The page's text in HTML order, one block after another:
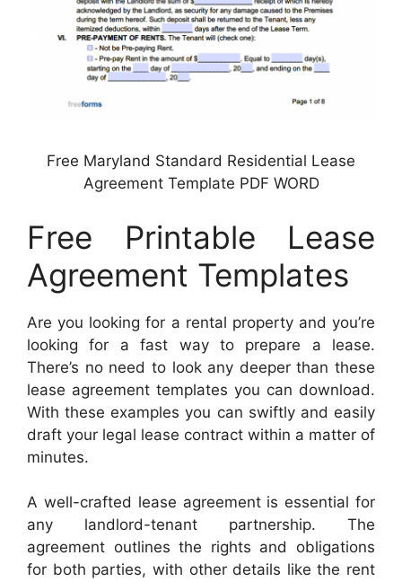
Free Maryland Standard Residential Lease
Agreement Template PDF WORD
Free Printable Lease
Agreement Templates
Are you looking for a rental property and you’re
looking for a fast way to prepare a lease.
There’s no need to look any deeper than these
lease agreement templates you can download.
With these examples you can swiftly and easily
draft your legal lease contract within a matter of
minutes.
A well-crafted lease agreement is essential for
any landlord-tenant partnership. The
agreement outlines the rights and obligations
for both parties, with other details like the rent